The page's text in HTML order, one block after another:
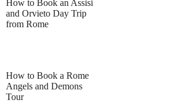
How to Book an Assisi
and Orvieto Day Trip
from Rome
How to Book a Rome
Angels and Demons
Tour